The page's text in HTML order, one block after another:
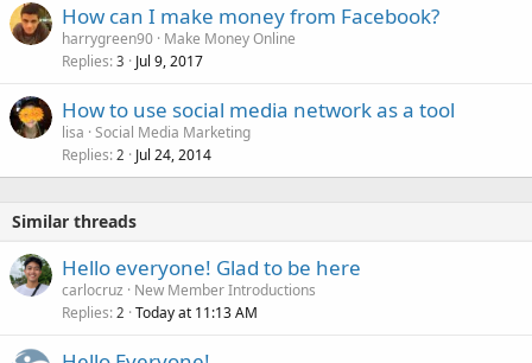
How can I make money from Facebook?
harrygreen90 Make Money Online
Replies 3 Jul 9, 2017
How to use social media network as a tool
lisa Social Media Marketing
Replies 2 Jul 24, 2014
Similar threads
Hello everyone! Glad to be here
carlocruz
New Member Introductions
Replies 2 Today at 11:13 AM